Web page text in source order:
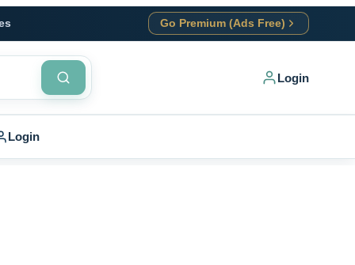
Go Premium (Ads Free)
Login
Login